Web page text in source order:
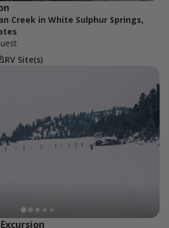
Creek in White Sulphur Springs,
RV Site(s)